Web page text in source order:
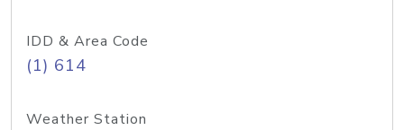
IDD & Area Code
(1) 614
Weather Station